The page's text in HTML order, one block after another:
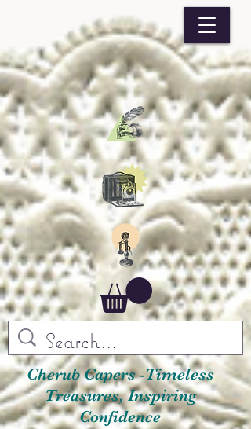
Cherub Capers -Timeless
Treasures, Inspiring
Confidence